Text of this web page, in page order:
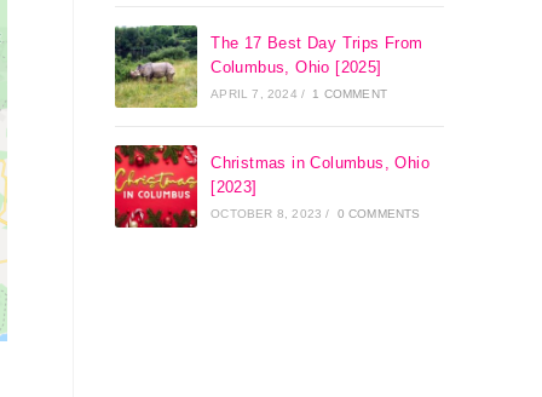
The 17 Best Day Trips From
Columbus, Ohio [2025]
APRIL 7, 2024 / 1 COMMENT
Christmas in Columbus, Ohio
[2023]
OCTOBER 8, 2023 / 0 COMMENTS